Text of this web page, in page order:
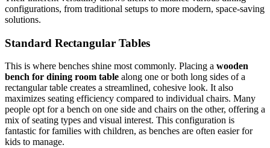
configurations, from traditional setups to more modern, space-saving
solutions.
Standard Rectangular Tables
This is where benches shine most commonly. Placing a wooden
bench for dining room table along one or both long sides of a
rectangular table creates a streamlined, cohesive look. It also
maximizes seating efficiency compared to individual chairs. Many
people opt for a bench on one side and chairs on the other, offering a
mix of seating types and visual interest. This configuration is
fantastic for families with children, as benches are often easier for
kids to manage.